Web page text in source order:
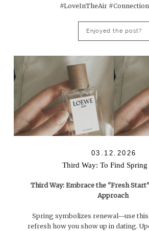
#LoveInTheAir
Enjoyed the post?
03.12.2026
Third Way: To Find
Third Way: Embrace the "Fresh
Approach
Spring symbolizes renewal—use
refresh how you show up in dating.